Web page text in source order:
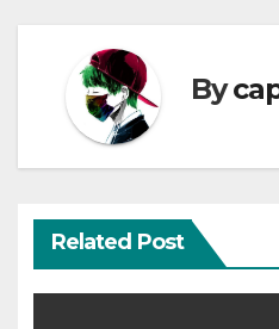
By
Related Post